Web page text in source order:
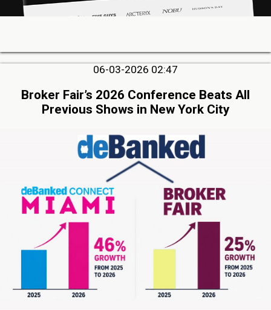
06-03-2026 02:47
Broker Fair’s 2026 Conference Beats All
Previous Shows in New York City